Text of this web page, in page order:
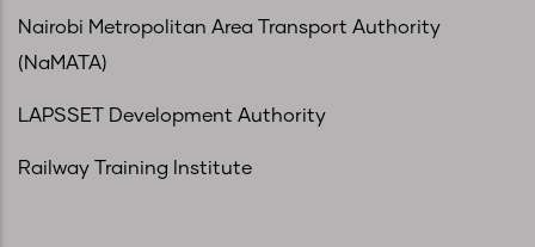
Nairobi Metropolitan Area Transport Authority
(NaMATA)
LAPSSET Development Authority
Railway Training Institute